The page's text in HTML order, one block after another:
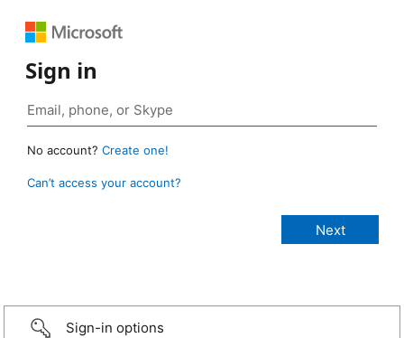
Sign in
No account? Create one!
Can’t access your account?
Sign-in options